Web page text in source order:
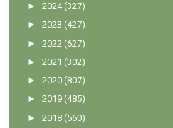
►2024 (327)
►2023 (427)
►2022 (627)
►2021 (302)
►2020 (807)
►2019 (485)
►2018 (560)